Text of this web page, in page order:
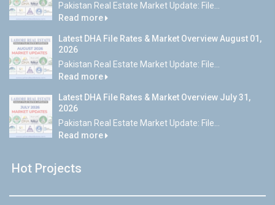
Pakistan Real Estate Market Update: File...
Read more
Latest DHA File Rates & Market Overview August 01,
2026
Pakistan Real Estate Market Update: File...
Read more
Latest DHA File Rates & Market Overview July 31,
2026
Pakistan Real Estate Market Update: File...
Read more
Hot Projects